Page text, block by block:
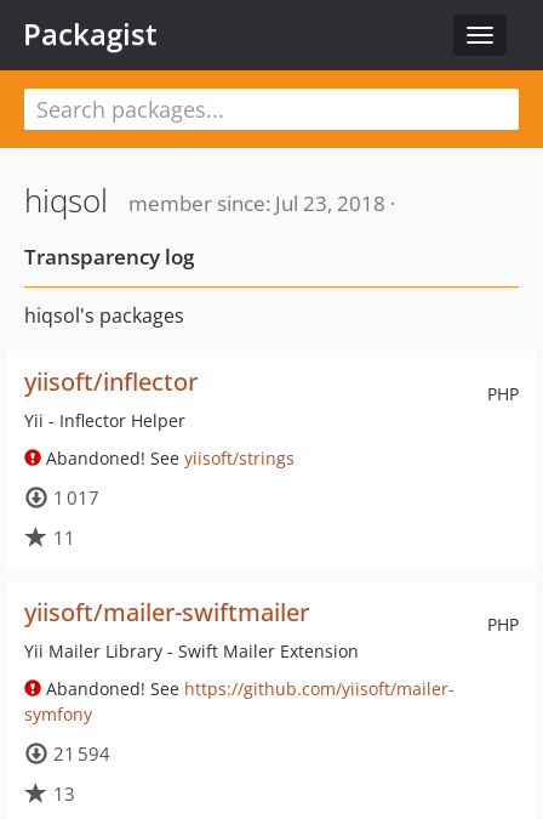
Toggle
Packagist
hiqsol
member since: Jul 23, 2018 ·
Transparency log
hiqsol's packages
PHP
yiisoft/inflector
Yii - Inflector Helper
Abandoned! See yiisoft/strings
1 017
11
PHP
yiisoft/mailer-swiftmailer
Yii Mailer Library - Swift Mailer Extension
Abandoned! See https://github.com/yiisoft/mailer-
symfony
21 594
13